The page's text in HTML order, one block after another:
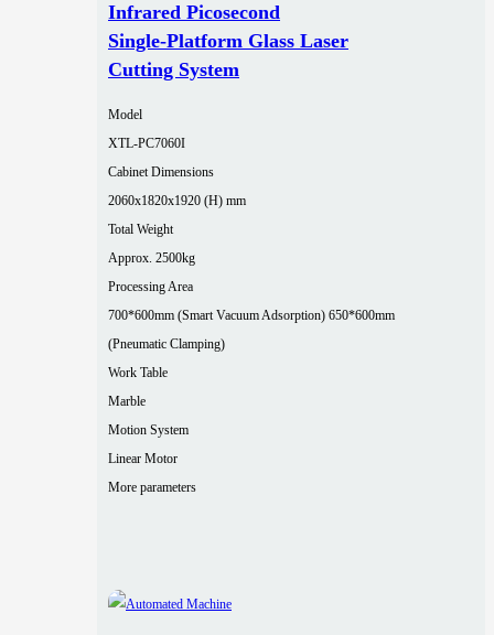
Infrared Picosecond
Single‑Platform Glass Laser
Cutting System
Model
XTL-PC7060I
Cabinet Dimensions
2060x1820x1920 (H) mm
Total Weight
Approx. 2500kg
Processing Area
700*600mm (Smart Vacuum Adsorption) 650*600mm
(Pneumatic Clamping)
Work Table
Marble
Motion System
Linear Motor
More parameters